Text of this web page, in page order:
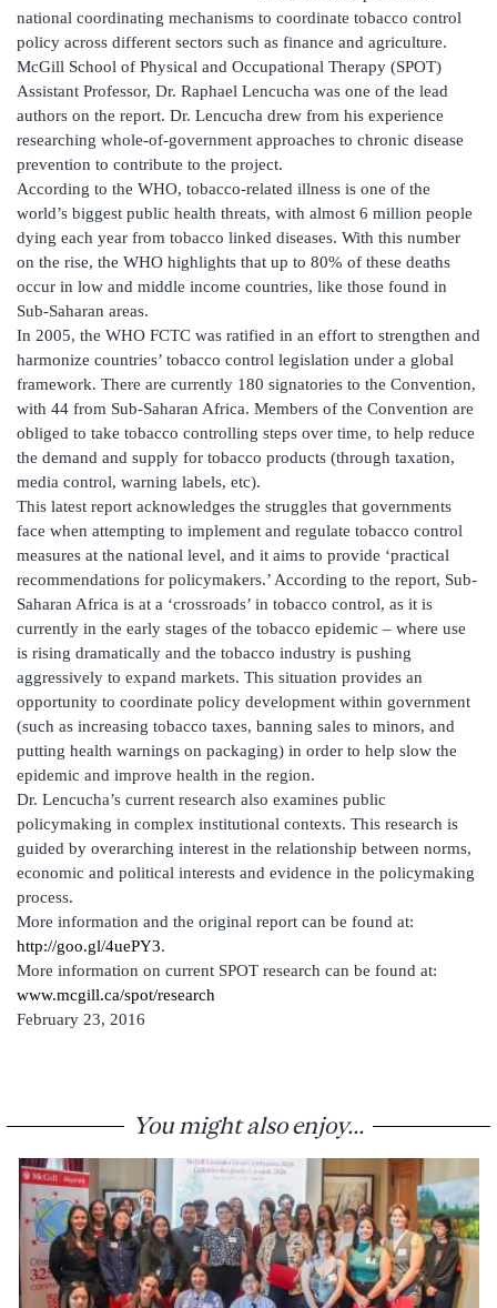
national coordinating mechanisms to coordinate tobacco control
policy across different sectors such as finance and agriculture.
McGill School of Physical and Occupational Therapy (SPOT)
Assistant Professor, Dr. Raphael Lencucha was one of the lead
authors on the report. Dr. Lencucha drew from his experience
researching whole-of-government approaches to chronic disease
prevention to contribute to the project.
According to the WHO, tobacco-related illness is one of the
world’s biggest public health threats, with almost 6 million people
dying each year from tobacco linked diseases. With this number
on the rise, the WHO highlights that up to 80% of these deaths
occur in low and middle income countries, like those found in
Sub-Saharan areas.
In 2005, the WHO FCTC was ratified in an effort to strengthen and
harmonize countries’ tobacco control legislation under a global
framework. There are currently 180 signatories to the Convention,
with 44 from Sub-Saharan Africa. Members of the Convention are
obliged to take tobacco controlling steps over time, to help reduce
the demand and supply for tobacco products (through taxation,
media control, warning labels, etc).
This latest report acknowledges the struggles that governments
face when attempting to implement and regulate tobacco control
measures at the national level, and it aims to provide ‘practical
recommendations for policymakers.’ According to the report, Sub-
Saharan Africa is at a ‘crossroads’ in tobacco control, as it is
currently in the early stages of the tobacco epidemic – where use
is rising dramatically and the tobacco industry is pushing
aggressively to expand markets. This situation provides an
opportunity to coordinate policy development within government
(such as increasing tobacco taxes, banning sales to minors, and
putting health warnings on packaging) in order to help slow the
epidemic and improve health in the region.
Dr. Lencucha’s current research also examines public
policymaking in complex institutional contexts. This research is
guided by overarching interest in the relationship between norms,
economic and political interests and evidence in the policymaking
process.
More information and the original report can be found at:
http://goo.gl/4uePY3.
More information on current SPOT research can be found at:
www.mcgill.ca/spot/research
February 23, 2016
You might also enjoy...